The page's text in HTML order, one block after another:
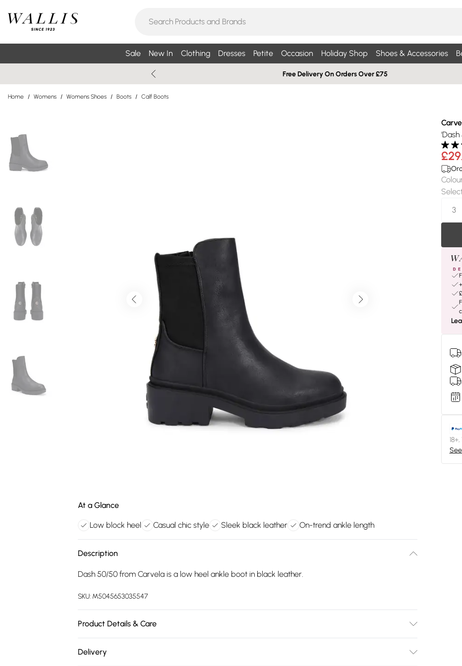
Sale New In Clothing Dresses Petite Occasion Holiday Shop Shoes & Accessories
Free Delivery On Orders Over £75
Home / Womens / Womens Shoes / Boots / Calf Boots
At a Glance
Low block heel Casual chic style Sleek black leather On-trend ankle length
Description
Dash 50/50 from Carvela is a low heel ankle boot in black leather.
SKU: M5045653035547
Product Details & Care
Delivery
3